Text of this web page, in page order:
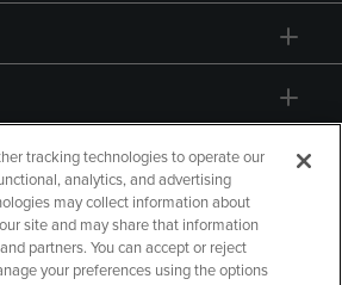
tracking technologies to operate our
analytics, and advertising
may collect information about
site and may share that information
partners. You can accept or reject
your preferences using the options